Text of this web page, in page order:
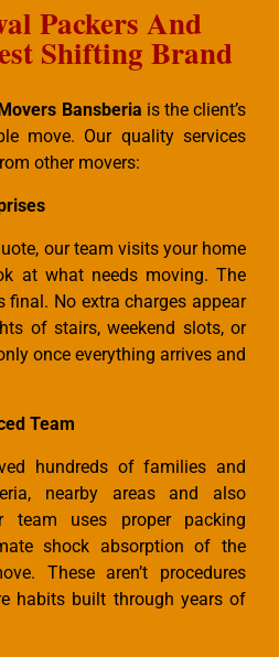
Packers And
Shifting Brand
Bansberia is the client’s
move. Our quality services
other movers:
our team visits your home
at what needs moving. The
final. No extra charges appear
of stairs, weekend slots, or
once everything arrives and
Team
hundreds of families and
nearby areas and also
team uses proper packing
shock absorption of the
These aren’t procedures
habits built through years of